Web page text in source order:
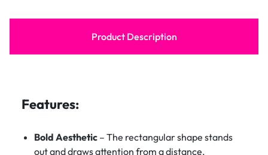
Product Description
Features:
Bold Aesthetic– The rectangular shape stands
out and draws attention from a distance.